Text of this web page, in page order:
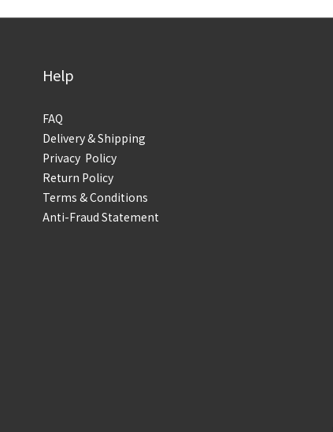
Help
FAQ
Delivery & Shipping
Privacy Policy
Return Policy
Terms & Conditions
Anti-Fraud Statement